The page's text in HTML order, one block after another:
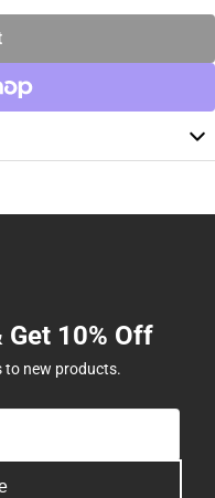
Get 10% Off
to new products.